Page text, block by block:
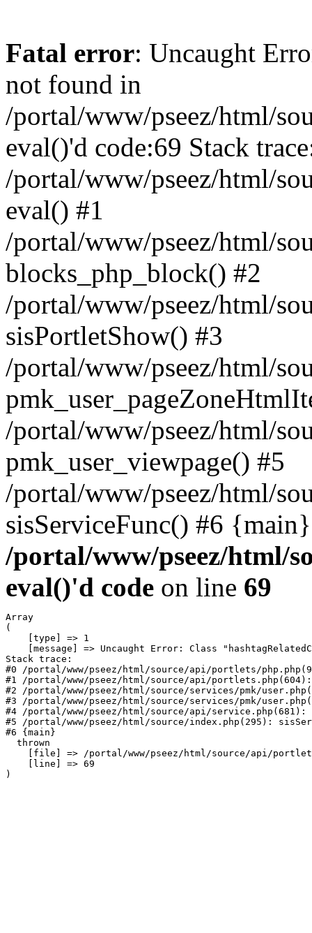
Fatal error: Uncaught
not found in
/portal/www/pseez/html/
eval()'d code:69 Stack
/portal/www/pseez/html/
eval() #1
/portal/www/pseez/html/
blocks_php_block() #2
/portal/www/pseez/html/
sisPortletShow() #3
/portal/www/pseez/html/
/portal/www/pseez/html/
pmk_user_viewpage() #5
/portal/www/pseez/html/
sisServiceFunc() #6
/portal/www/pseez/html/
eval()'d code on line 69
Array
(
    [type] => 1
[message] => Uncaught Error: Class
Stack trace:
#0 /portal/www/pseez/html/source/api/portlets/
#1 /portal/www/pseez/html/source/api/
#2 /portal/www/pseez/html/source/services/pmk/
#3 /portal/www/pseez/html/source/services/pmk/
#4 /portal/www/pseez/html/source/api/service.php(681):
#5 /portal/www/pseez/html/source/index.php(295):
#6 {main}
  thrown
[file] => /portal/www/pseez/html/source/api/
    [line] => 69